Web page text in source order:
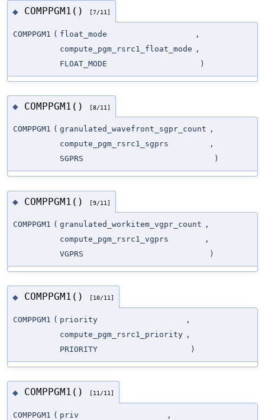
◆ COMPPGM1() [7/11]
COMPPGM1 ( float_mode
,
compute_pgm_rsrc1_float_mode ,
FLOAT_MODE
)
◆ COMPPGM1() [8/11]
COMPPGM1 ( granulated_wavefront_sgpr_count ,
compute_pgm_rsrc1_sgprs
,
SGPRS
)
◆ COMPPGM1() [9/11]
COMPPGM1 ( granulated_workitem_vgpr_count ,
compute_pgm_rsrc1_vgprs
,
VGPRS
)
◆ COMPPGM1() [10/11]
COMPPGM1 ( priority
,
compute_pgm_rsrc1_priority ,
PRIORITY
)
◆ COMPPGM1() [11/11]
COMPPGM1 ( priv
,